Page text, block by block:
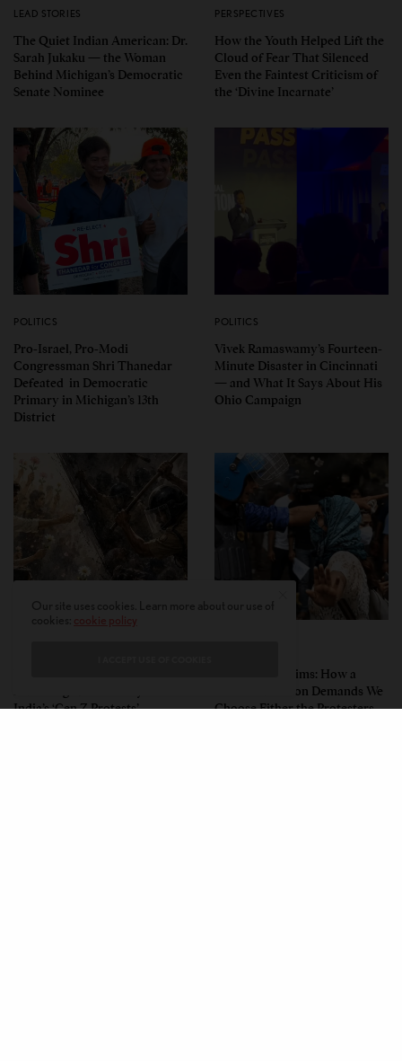
LEAD STORIES
The Quiet Indian American: Dr.
Sarah Jukaku — the Woman
Behind Michigan’s Democratic
Senate Nominee
PERSPECTIVES
How the Youth Helped Lift the
Cloud of Fear That Silenced
Even the Faintest Criticism of
the ‘Divine Incarnate’
POLITICS
Pro-Israel, Pro-Modi
Congressman Shri Thanedar
Defeated in Democratic
Primary in Michigan’s 13th
District
POLITICS
Vivek Ramaswamy’s Fourteen-
Minute Disaster in Cincinnati
— and What It Says About His
Ohio Campaign
India’s ‘Gen Z Protests’
Unwitting Victims: How a
Polarized Nation Demands We
Choose Either the Protesters
cookie policy